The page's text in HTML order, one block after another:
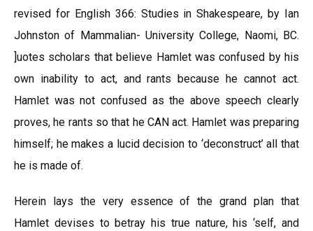
revised for English 366: Studies in Shakespeare, by Ian
Johnston of Mammalian- University College, Naomi, BC.
]uotes scholars that believe Hamlet was confused by his
own inability to act, and rants because he cannot act.
Hamlet was not confused as the above speech clearly
proves, he rants so that he CAN act. Hamlet was preparing
himself; he makes a lucid decision to ‘deconstruct’ all that
he is made of.
Herein lays the very essence of the grand plan that
Hamlet devises to betray his true nature, his ‘self, and